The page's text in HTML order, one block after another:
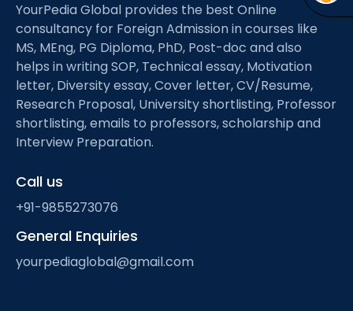
YourPedia Global provides the best Online
consultancy for Foreign Admission in courses like
MS, MEng, PG Diploma, PhD, Post-doc and also
helps in writing SOP, Technical essay, Motivation
letter, Diversity essay, Cover letter, CV/Resume,
Research Proposal, University shortlisting, Professor
shortlisting, emails to professors, scholarship and
Interview Preparation.
Call us
+91-9855273076
General Enquiries
yourpediaglobal@gmail.com